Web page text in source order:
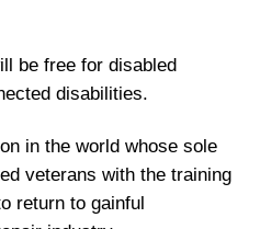
be free for disabled
disabilities.
in the world whose sole
veterans with the training
return to gainful